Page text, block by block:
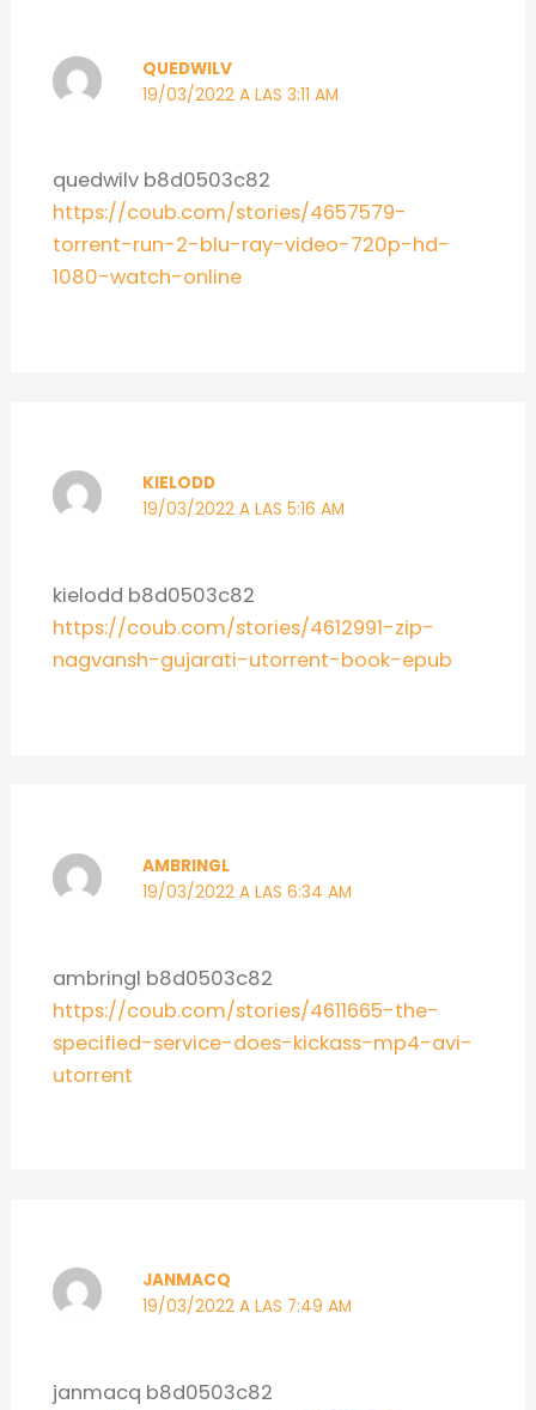
QUEDWILV
19/03/2022 A LAS 3:11 AM
quedwilv b8d0503c82
https://coub.com/stories/4657579-
torrent-run-2-blu-ray-video-720p-hd-
1080-watch-online
KIELODD
19/03/2022 A LAS 5:16 AM
kielodd b8d0503c82
https://coub.com/stories/4612991-zip-
nagvansh-gujarati-utorrent-book-epub
AMBRINGL
19/03/2022 A LAS 6:34 AM
ambringl b8d0503c82
https://coub.com/stories/4611665-the-
specified-service-does-kickass-mp4-avi-
utorrent
JANMACQ
19/03/2022 A LAS 7:49 AM
janmacq b8d0503c82